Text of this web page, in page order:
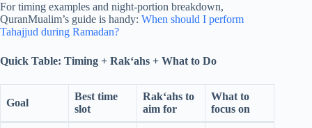
For timing examples and night-portion breakdown,
QuranMualim’s guide is handy: When should I perform
Tahajjud during Ramadan?
Quick Table: Timing + Rak‘ahs + What to Do
Goal
Best time
slot
Rak‘ahs to
aim for
What to
focus on